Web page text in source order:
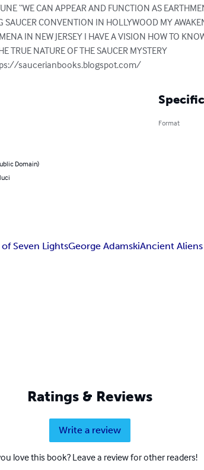
“WE CAN APPEAR AND FUNCTION AS
SAUCER CONVENTION IN HOLLYWOOD MY
IN NEW JERSEY I HAVE A VISION HOW TO
TRUE NATURE OF THE SAUCER MYSTERY
saucerianbooks.blogspot.com/
Domain)
Format
Seven LightsGeorge AdamskiAncient Aliens
Ratings & Reviews
Write a review
love this book? Leave a review for other readers!